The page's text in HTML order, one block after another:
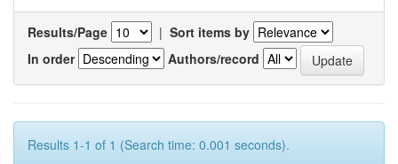
Results/Page | Sort items by
In order
Authors/record
Results 1-1 of 1 (Search time: 0.001 seconds).